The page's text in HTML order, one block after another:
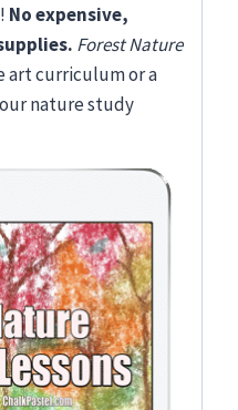
No expensive,
Forest Nature
art curriculum or a
nature study